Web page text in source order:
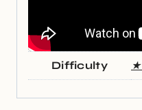
Difficulty